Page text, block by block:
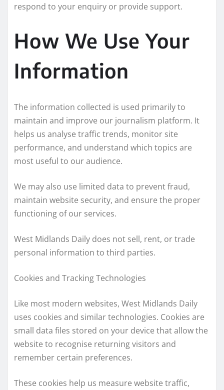
respond to your enquiry or provide support.
How We Use Your
Information
The information collected is used primarily to
maintain and improve our journalism platform. It
helps us analyse traffic trends, monitor site
performance, and understand which topics are
most useful to our audience.
We may also use limited data to prevent fraud,
maintain website security, and ensure the proper
functioning of our services.
West Midlands Daily does not sell, rent, or trade
personal information to third parties.
Cookies and Tracking Technologies
Like most modern websites, West Midlands Daily
uses cookies and similar technologies. Cookies are
small data files stored on your device that allow the
website to recognise returning visitors and
remember certain preferences.
These cookies help us measure website traffic,